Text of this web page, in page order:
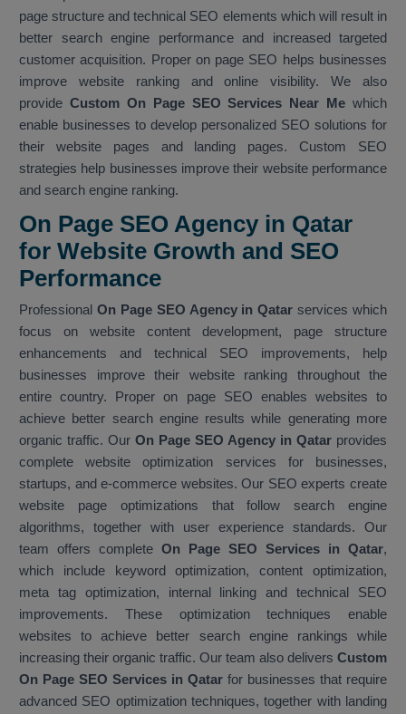
page structure and technical SEO elements which will result in
better search engine performance and increased targeted
customer acquisition. Proper on page SEO helps businesses
improve website ranking and online visibility. We also
provide Custom On Page SEO Services Near Me which
enable businesses to develop personalized SEO solutions for
their website pages and landing pages. Custom SEO
strategies help businesses improve their website performance
and search engine ranking.
On Page SEO Agency in Qatar
for Website Growth and SEO
Performance
Professional On Page SEO Agency in Qatar services which
focus on website content development, page structure
enhancements and technical SEO improvements, help
businesses improve their website ranking throughout the
entire country. Proper on page SEO enables websites to
achieve better search engine results while generating more
organic traffic. Our On Page SEO Agency in Qatar provides
complete website optimization services for businesses,
startups, and e-commerce websites. Our SEO experts create
website page optimizations that follow search engine
algorithms, together with user experience standards. Our
team offers complete On Page SEO Services in Qatar,
which include keyword optimization, content optimization,
meta tag optimization, internal linking and technical SEO
improvements. These optimization techniques enable
websites to achieve better search engine rankings while
increasing their organic traffic. Our team also delivers Custom
On Page SEO Services in Qatar for businesses that require
advanced SEO optimization techniques, together with landing